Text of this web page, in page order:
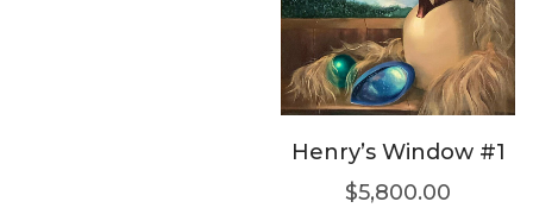
Henry’s Window #1
$5,800.00